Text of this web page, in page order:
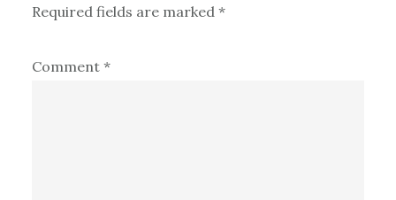
Required fields are marked *
Comment *